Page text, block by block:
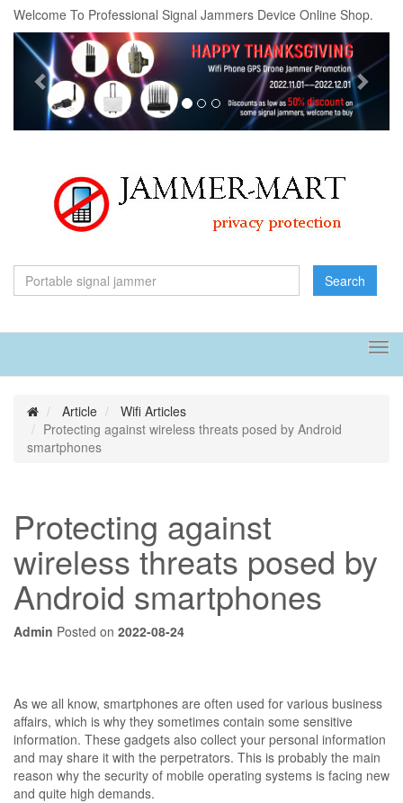
Welcome To Professional Signal Jammers Device Online Shop.
Previous
Search
Article
Wifi Articles
Protecting against wireless threats posed by Android
smartphones
Protecting against
wireless threats posed by
Android smartphones
Admin Posted on 2022-08-24
As we all know, smartphones are often used for various business
affairs, which is why they sometimes contain some sensitive
information. These gadgets also collect your personal information
and may share it with the perpetrators. This is probably the main
reason why the security of mobile operating systems is facing new
and quite high demands.